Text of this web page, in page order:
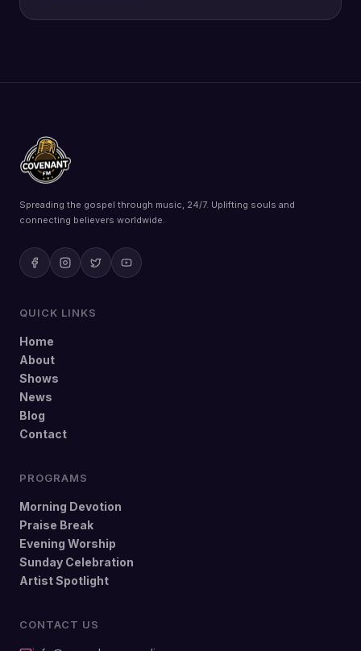
Spreading the gospel through music, 24/7. Uplifting souls and
connecting believers worldwide.
QUICK LINKS
Home
About
Shows
News
Blog
Contact
PROGRAMS
Morning Devotion
Praise Break
Evening Worship
Sunday Celebration
Artist Spotlight
CONTACT US